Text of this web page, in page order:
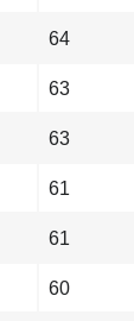
64
63
63
61
61
60